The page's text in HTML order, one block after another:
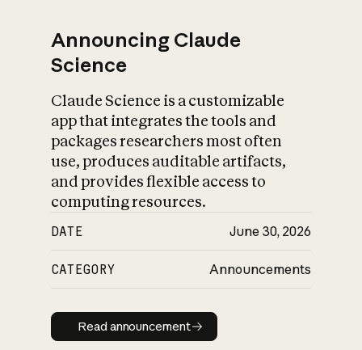
Announcing Claude
Science
Claude Science is a customizable
app that integrates the tools and
packages researchers most often
use, produces auditable artifacts,
and provides flexible access to
computing resources.
DATE June 30, 2026
CATEGORY Announcements
Read announcement
Read announcement